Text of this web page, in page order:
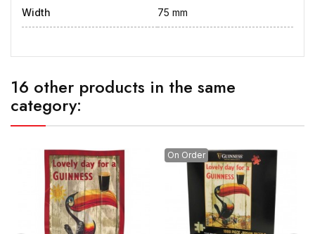
Width 75 mm
16 other products in the same
category:
On Order